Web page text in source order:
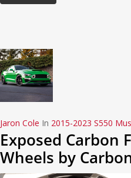
Jaron Cole In 2015-2023 S550
Exposed Carbon
Wheels by